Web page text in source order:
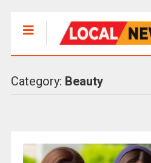
Category: Beauty